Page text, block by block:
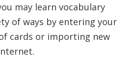
may learn vocabulary
of ways by entering your
cards or importing new